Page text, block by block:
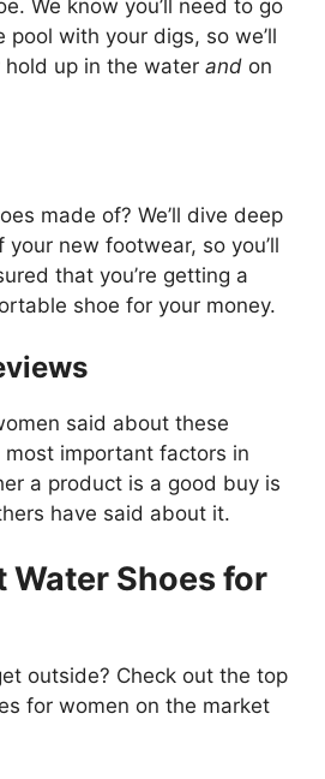
We know you’ll need to go
pool with your digs, so we’ll
up in the water and on
made of? We’ll dive deep
new footwear, so you’ll
that you’re getting a
shoe for your money.
said about these
most important factors in
a product is a good buy is
have said about it.
Water Shoes for
outside? Check out the top
for women on the market